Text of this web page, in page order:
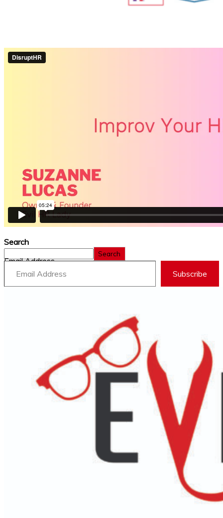
Search
Search
Email Address
Subscribe